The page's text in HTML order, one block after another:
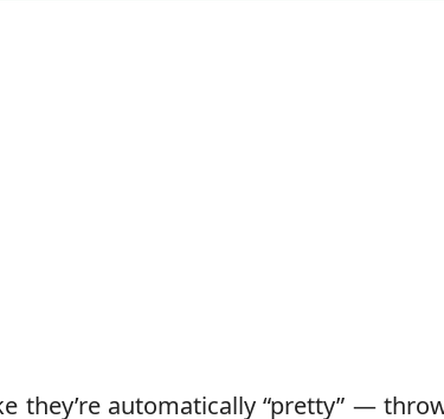
they’re automatically “pretty” —